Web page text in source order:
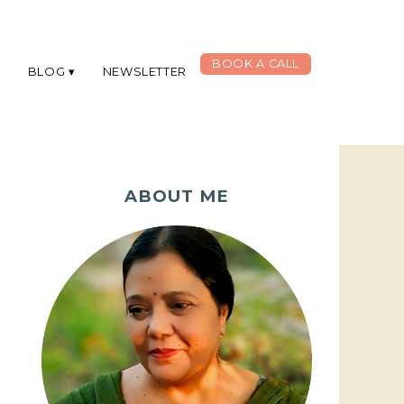
BLOG NEWSLETTER
BOOK A CALL
ABOUT ME